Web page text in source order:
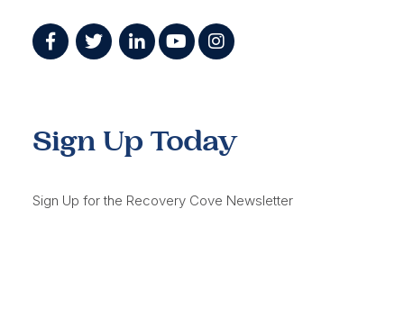
Sign Up Today
Sign Up for the Recovery Cove Newsletter